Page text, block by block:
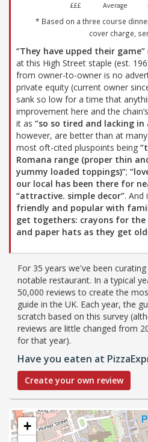
£££ Average
* Based on a three course
cover charge,
“They have upped their game”
at this High Street staple (est.
from owner-to-owner is no
private equity (current owner
sank so low for a time that
improvement here and the
it as “so so tired and lacking
however, are better than at
most oft-cited pluspoints being
Romana range (proper thin
yummy loaded toppings)”;
our local has been there for
“attractive. simple decor”. And
friendly and popular with
get togethers: crayons for
and paper hats as they get
For 35 years we've been
notable restaurant. In a typical
50,000 reviews to create the
guide in the UK. Each year, the
scratch based on this survey
reviews are little changed from
for that year).
Have you eaten at
Create your own review
+